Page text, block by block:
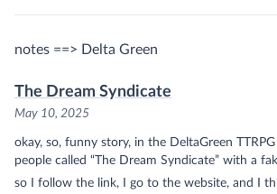
notes ==> Delta Green
The Dream Syndicate
May 10, 2025
okay, so, funny story, in the DeltaGreen
people called “The Dream Syndicate” with a
so I follow the link, I go to the website, and I